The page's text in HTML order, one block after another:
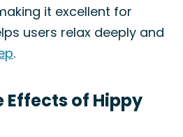
it excellent for
users relax deeply and
.
Effects of Hippy